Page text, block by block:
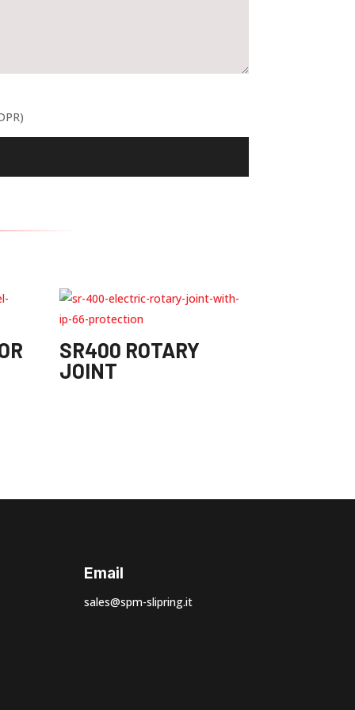
SR400 ROTARY
JOINT
Email
sales@spm-slipring.it